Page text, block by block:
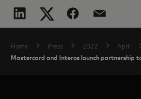
Home Press 2022 April
Mastercard and Interos launch partnership